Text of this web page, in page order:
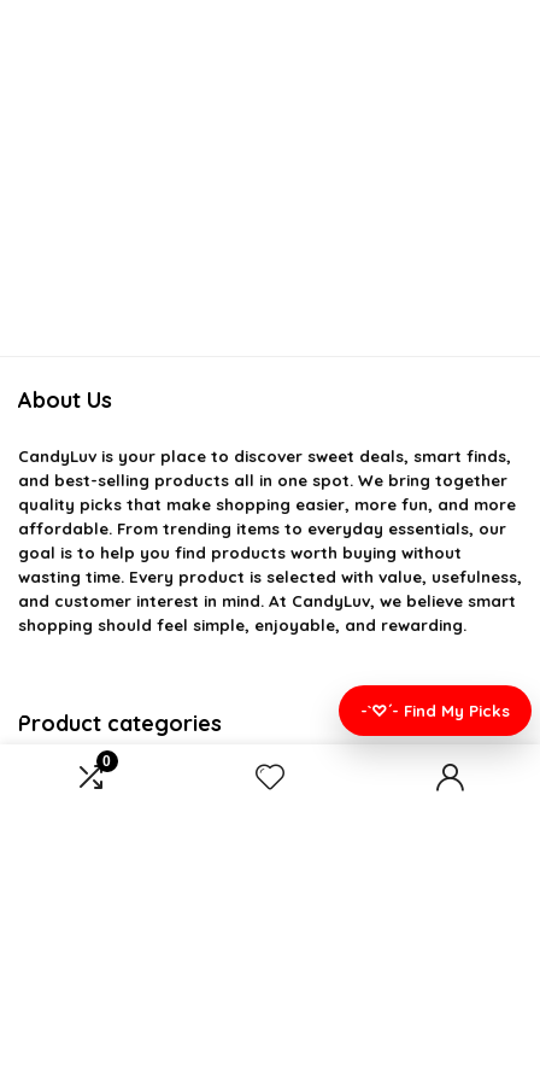
0
About Us
CandyLuv is your place to discover sweet deals, smart finds,
and best-selling products all in one spot. We bring together
quality picks that make shopping easier, more fun, and more
affordable. From trending items to everyday essentials, our
goal is to help you find products worth buying without
wasting time. Every product is selected with value, usefulness,
and customer interest in mind. At CandyLuv, we believe smart
shopping should feel simple, enjoyable, and rewarding.
Product categories
Select a category
-`♡´- Find My Picks